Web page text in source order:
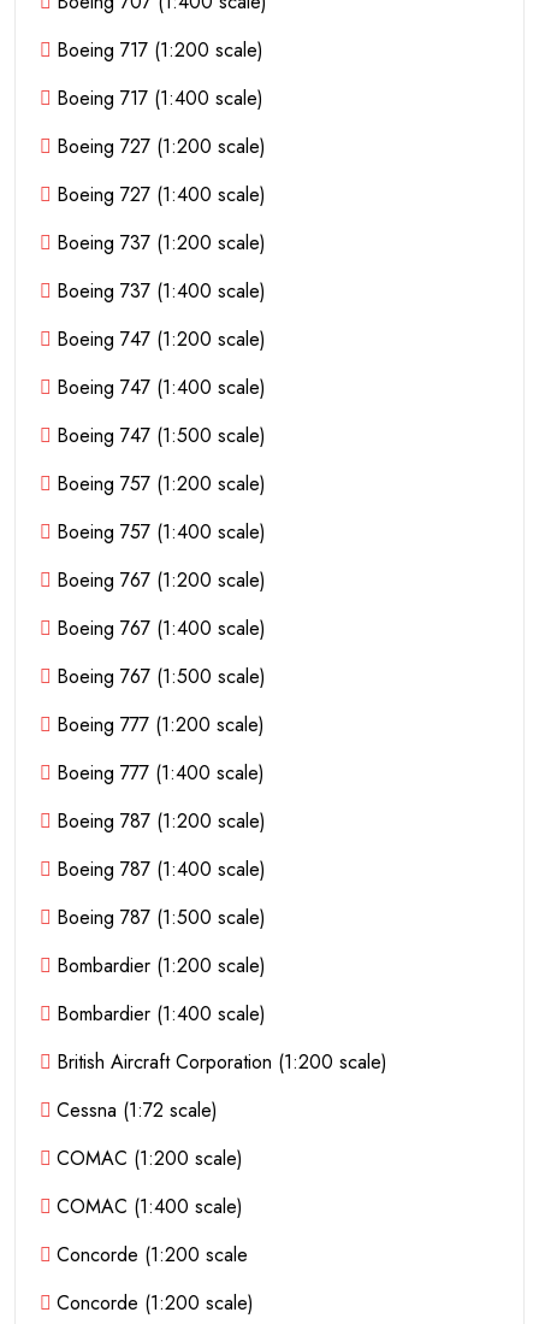
Boeing 717 (1:200 scale)
Boeing 717 (1:400 scale)
Boeing 727 (1:200 scale)
Boeing 727 (1:400 scale)
Boeing 737 (1:200 scale)
Boeing 737 (1:400 scale)
Boeing 747 (1:200 scale)
Boeing 747 (1:400 scale)
Boeing 747 (1:500 scale)
Boeing 757 (1:200 scale)
Boeing 757 (1:400 scale)
Boeing 767 (1:200 scale)
Boeing 767 (1:400 scale)
Boeing 767 (1:500 scale)
Boeing 777 (1:200 scale)
Boeing 777 (1:400 scale)
Boeing 787 (1:200 scale)
Boeing 787 (1:400 scale)
Boeing 787 (1:500 scale)
Bombardier (1:200 scale)
Bombardier (1:400 scale)
British Aircraft Corporation (1:200 scale)
Cessna (1:72 scale)
COMAC (1:200 scale)
COMAC (1:400 scale)
Concorde (1:200 scale
Concorde (1:200 scale)